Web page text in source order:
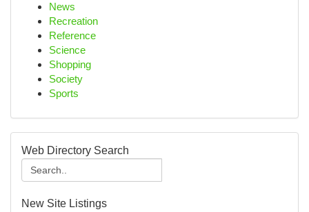
News
Recreation
Reference
Science
Shopping
Society
Sports
Web Directory Search
New Site Listings